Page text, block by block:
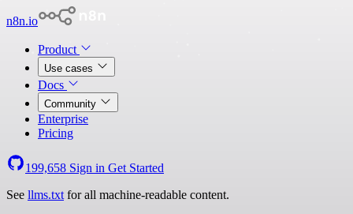
n8n.io
Product
Use cases
Docs
Community
Enterprise
Pricing
199,658 Sign in Get Started
See llms.txt for all machine-readable content.